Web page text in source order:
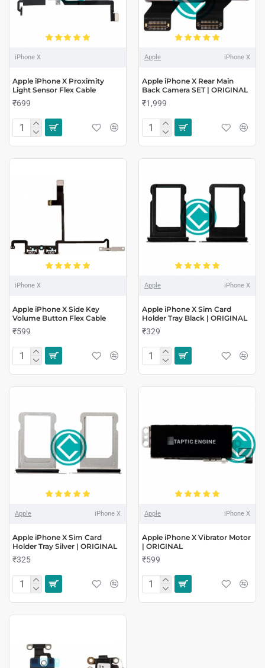
iPhone X
Apple iPhone X Proximity
Light Sensor Flex Cable
₹699
Apple iPhone X
Apple iPhone X Rear Main
Back Camera SET | ORIGINAL
₹1,999
iPhone X
Apple iPhone X Side Key
Volume Button Flex Cable
₹599
Apple iPhone X
Apple iPhone X Sim Card
Holder Tray Black | ORIGINAL
₹329
Apple iPhone X
Apple iPhone X Sim Card
Holder Tray Silver | ORIGINAL
₹325
Apple iPhone X
Apple iPhone X Vibrator Motor
| ORIGINAL
₹599